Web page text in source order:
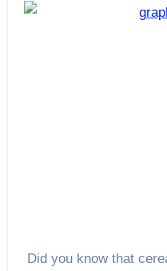
Did you know that